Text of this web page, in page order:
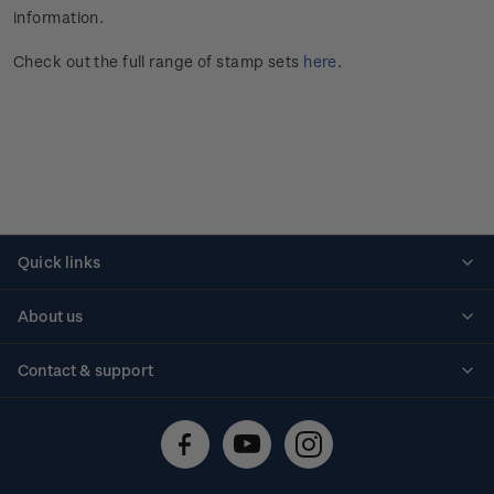
information.
Check out the full range of stamp sets here.
Quick links
About us
Contact & support
Technical difficulties